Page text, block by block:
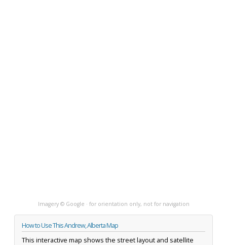
Imagery © Google · for orientation only, not for navigation
How to Use This Andrew, Alberta Map
This interactive map shows the street layout and satellite